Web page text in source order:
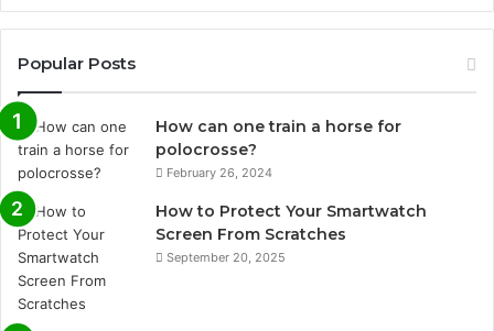
Popular Posts
How can one train a horse for
polocrosse?
February 26, 2024
How to Protect Your Smartwatch
Screen From Scratches
September 20, 2025